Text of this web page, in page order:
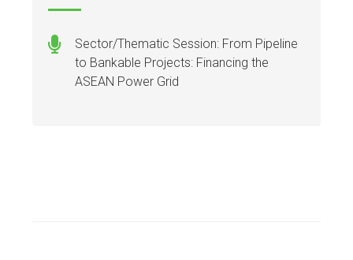
Sector/Thematic Session: From Pipeline
to Bankable Projects: Financing the
ASEAN Power Grid